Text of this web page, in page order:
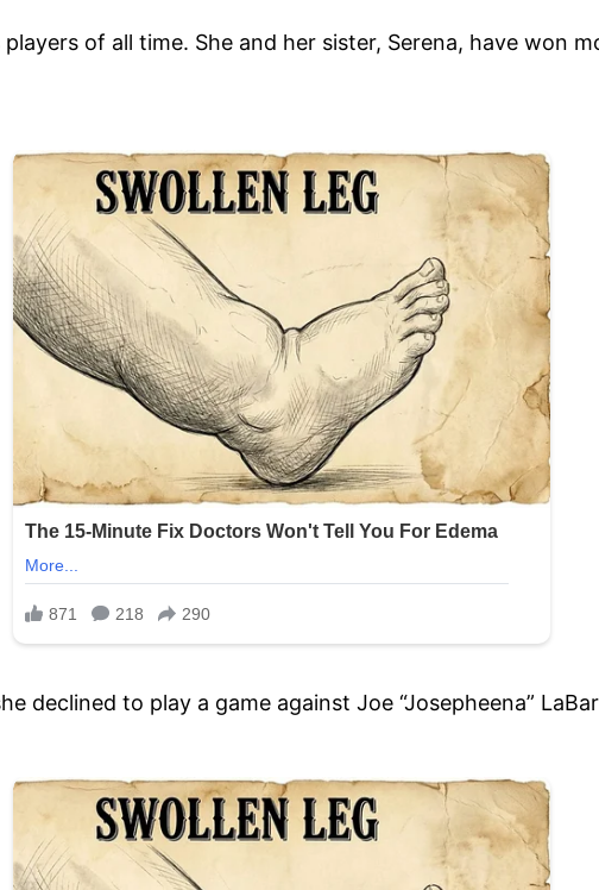
of all time. She and her sister, Serena, have won
declined to play a game against Joe “Josepheena”